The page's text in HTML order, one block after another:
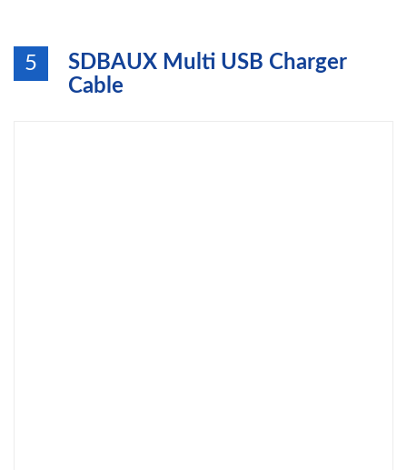
5
SDBAUX Multi USB Charger
Cable